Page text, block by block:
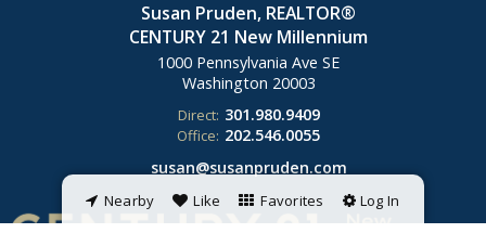
Nearby Like Favorites Log In
Susan Pruden, REALTOR®
CENTURY 21 New Millennium
1000 Pennsylvania Ave SE
Washington 20003
Direct: 301.980.9409
Office: 202.546.0055
susan@susanpruden.com